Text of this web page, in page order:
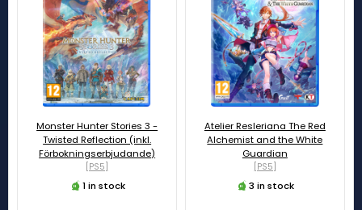
Monster Hunter Stories 3 -
Twisted Reflection (inkl.
Förbokningserbjudande)
[PS5]
1 in stock
Atelier Resleriana The Red
Alchemist and the White
Guardian
[PS5]
3 in stock